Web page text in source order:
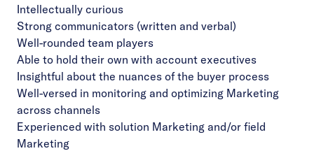
Intellectually curious
Strong communicators (written and verbal)
Well-rounded team players
Able to hold their own with account executives
Insightful about the nuances of the buyer process
Well-versed in monitoring and optimizing Marketing
across channels
Experienced with solution Marketing and/or field
Marketing